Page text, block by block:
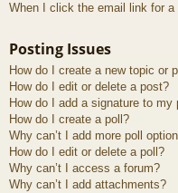
When I click the email link for
Posting Issues
How do I create a new topic or
How do I edit or delete a post?
How do I add a signature to my
How do I create a poll?
Why can’t I add more poll
How do I edit or delete a poll?
Why can’t I access a forum?
Why can’t I add attachments?